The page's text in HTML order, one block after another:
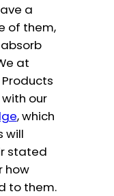
a
of them,
at
our
, which
will
stated
how
to them.